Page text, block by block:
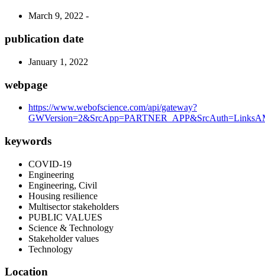
March 9, 2022 -
publication date
January 1, 2022
webpage
https://www.webofscience.com/api/gateway?
keywords
COVID-19
Engineering
Engineering, Civil
Housing resilience
Multisector stakeholders
PUBLIC VALUES
Science & Technology
Stakeholder values
Technology
Location